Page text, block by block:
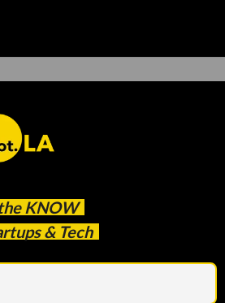
KNOW
& Tech
Mona Vand on